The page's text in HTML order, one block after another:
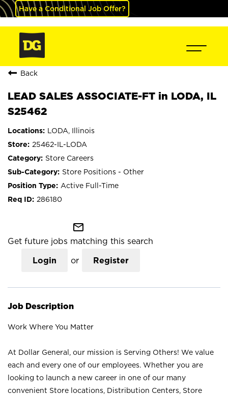
Have a Conditional Job Offer?
Back
LEAD SALES ASSOCIATE-FT in LODA, IL
S25462
LODA, Illinois
25462-IL-LODA
Store Careers
Store Positions - Other
Active Full-Time
286180
mail_outline
Get future jobs matching this search
Login or Register
Job Description
Work Where You Matter
At Dollar General, our mission is Serving Others! We value
each and every one of our employees. Whether you are
looking to launch a new career in one of our many
convenient Store locations, Distribution Centers, Store